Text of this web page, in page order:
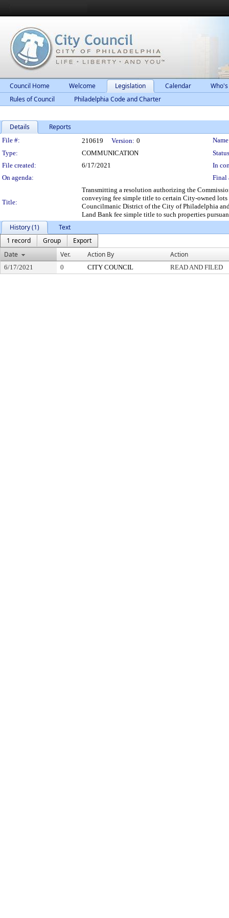
Council Home Welcome Legislation Calendar
Rules of Council
Philadelphia Code and Charter
Details Reports
Legislation Details
File #: 210619 Version: 0
Type:
COMMUNICATION
File created:
6/17/2021
In
On agenda:
Final
Title:
Transmitting a resolution authorizing the
conveying fee simple title to certain City-owned
Councilmanic District of the City of Philadelphia
Land Bank fee simple title to such properties
History (1)
Text
1 record
Group
Export
Date
Ver. Action By Action
6/17/2021 0 CITY COUNCIL READ AND FILED